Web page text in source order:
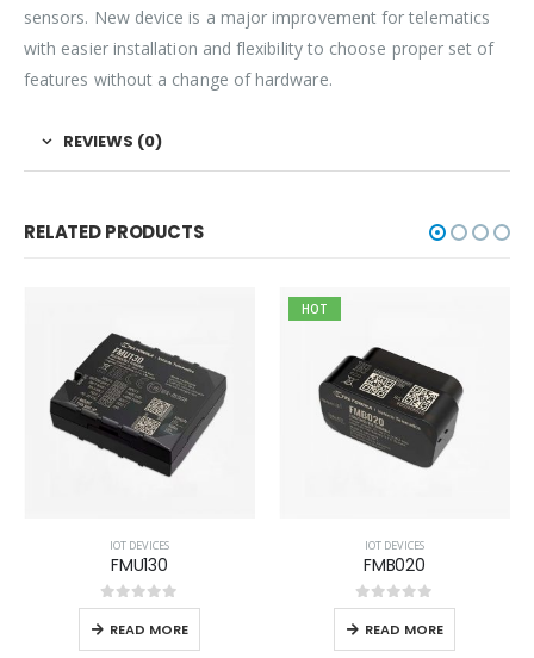
sensors. New device is a major improvement for telematics
with easier installation and flexibility to choose proper set of
features without a change of hardware.
REVIEWS (0)
RELATED PRODUCTS
IOT DEVICES
FMU130
0out of 5
READ MORE
HOT
IOT DEVICES
FMB020
0out of 5
READ MORE